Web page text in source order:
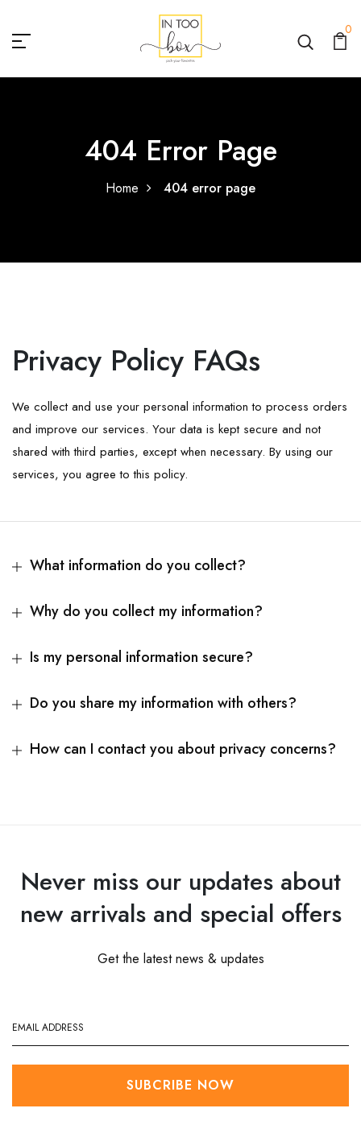
0
404 Error Page
Home 404 error page
Privacy Policy FAQs
We collect and use your personal information to process orders
and improve our services. Your data is kept secure and not
shared with third parties, except when necessary. By using our
services, you agree to this policy.
What information do you collect?
Why do you collect my information?
Is my personal information secure?
Do you share my information with others?
How can I contact you about privacy concerns?
Never miss our updates about
new arrivals and special offers
Get the latest news & updates
SUBCRIBE NOW